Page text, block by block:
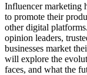
Influencer marketing
to promote their
other digital
opinion leaders,
businesses market
will explore the
faces, and what the